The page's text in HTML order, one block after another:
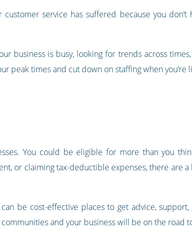
service has suffered because you
business is busy, looking for trends across
peak times and cut down on staffing when you’re
You could be eligible for more than you
or claiming tax-deductible expenses, there are
be cost-effective places to get advice, support,
and your business will be on the road